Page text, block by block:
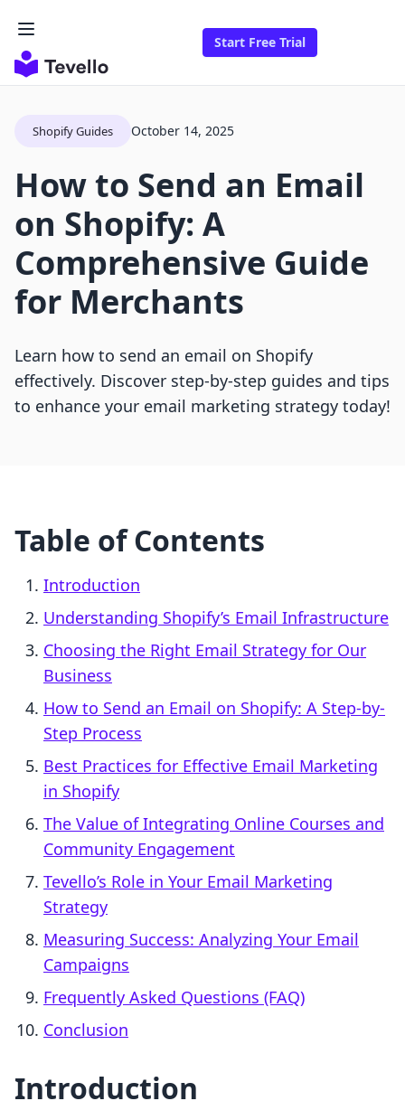
Start Free Trial
Shopify Guides October 14, 2025
How to Send an Email
on Shopify: A
Comprehensive Guide
for Merchants
Learn how to send an email on Shopify
effectively. Discover step-by-step guides and tips
to enhance your email marketing strategy today!
Table of Contents
Introduction
Understanding Shopify’s Email Infrastructure
Choosing the Right Email Strategy for Our
Business
How to Send an Email on Shopify: A Step-by-
Step Process
Best Practices for Effective Email Marketing
in Shopify
The Value of Integrating Online Courses and
Community Engagement
Tevello’s Role in Your Email Marketing
Strategy
Measuring Success: Analyzing Your Email
Campaigns
Frequently Asked Questions (FAQ)
Conclusion
Introduction